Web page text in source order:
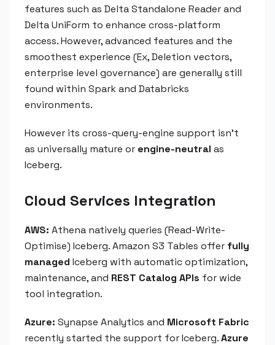
features such as Delta Standalone Reader and
Delta UniForm to enhance cross-platform
access. However, advanced features and the
smoothest experience (Ex, Deletion vectors,
enterprise level governance) are generally still
found within Spark and Databricks
environments.
However its cross-query-engine support isn't
as universally mature or engine-neutral as
Iceberg.
Cloud Services Integration
AWS: Athena natively queries (Read-Write-
Optimise) Iceberg. Amazon S3 Tables offer fully
managed Iceberg with automatic optimization,
maintenance, and REST Catalog APIs for wide
tool integration.
Azure: Synapse Analytics and Microsoft Fabric
recently started the support for Iceberg.Azure